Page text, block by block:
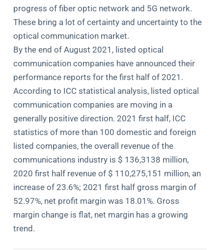
progress of fiber optic network and 5G network.
These bring a lot of certainty and uncertainty to the
optical communication market.
By the end of August 2021, listed optical
communication companies have announced their
performance reports for the first half of 2021.
According to ICC statistical analysis, listed optical
communication companies are moving in a
generally positive direction. 2021 first half, ICC
statistics of more than 100 domestic and foreign
listed companies, the overall revenue of the
communications industry is $ 136,3138 million,
2020 first half revenue of $ 110,275,151 million, an
increase of 23.6%; 2021 first half gross margin of
52.97%, net profit margin was 18.01%. Gross
margin change is flat, net margin has a growing
trend.